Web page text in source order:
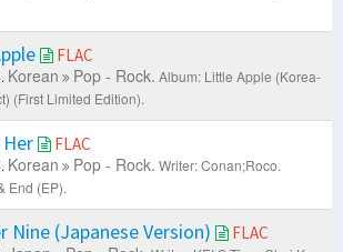
FLAC
Korean Pop - Rock. Album: Little Apple (Korea-
(First Limited Edition).
FLAC
Korean Pop - Rock. Writer: Conan;Roco.
End (EP).
Nine (Japanese Version) FLAC